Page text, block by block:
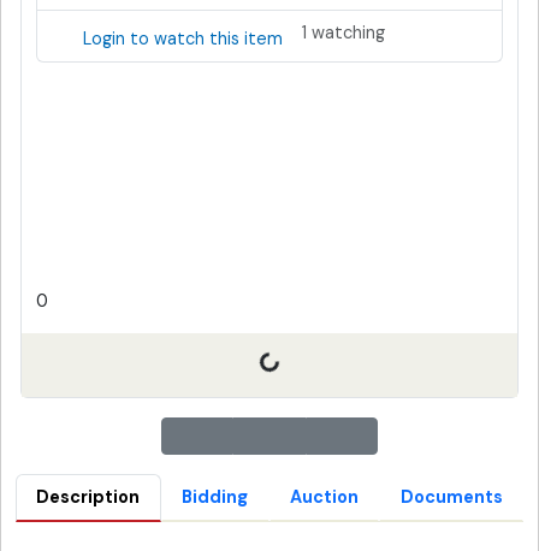
Login to watch this item 1 watching
0
Description Bidding Auction Documents